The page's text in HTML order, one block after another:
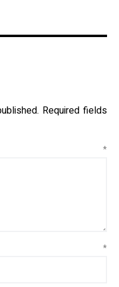
Required fields
*
*